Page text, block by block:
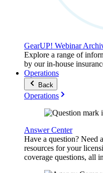
GearUP! Webinar
Explore a range of
by our in-house
Operations
Back
Operations
Answer Center
Have a question? Need
resources for your
coverage questions, all